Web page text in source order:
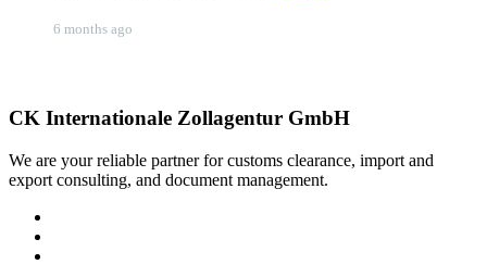
6 months ago
CK Internationale Zollagentur GmbH
We are your reliable partner for customs clearance, import and
export consulting, and document management.